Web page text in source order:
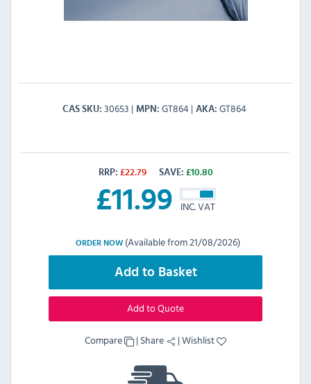
CAS SKU 30653 MPN GT864 AKA GT864
RRP: £22.79 SAVE: £10.80
£11.99 INC. VAT
ORDER NOW (Available from 21/08/2026)
Add to Basket
Add to Quote
Compare | Share |Wishlist